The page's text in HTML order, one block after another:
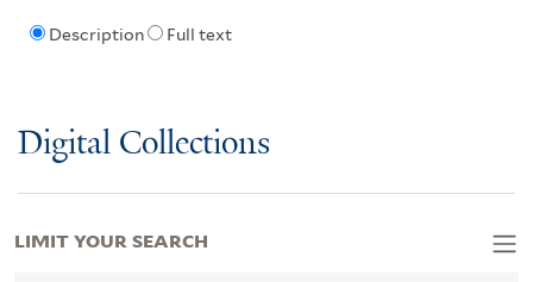
Description Full text
Digital Collections
LIMIT YOUR SEARCH